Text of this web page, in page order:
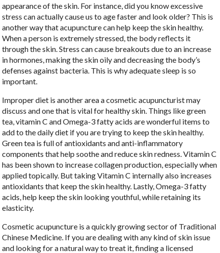
appearance of the skin. For instance, did you know excessive
stress can actually cause us to age faster and look older? This is
another way that acupuncture can help keep the skin healthy.
When a person is extremely stressed, the body reflects it
through the skin. Stress can cause breakouts due to an increase
in hormones, making the skin oily and decreasing the body’s
defenses against bacteria. This is why adequate sleep is so
important.
Improper diet is another area a cosmetic acupuncturist may
discuss and one that is vital for healthy skin. Things like green
tea, vitamin C and Omega-3 fatty acids are wonderful items to
add to the daily diet if you are trying to keep the skin healthy.
Green tea is full of antioxidants and anti-inflammatory
components that help soothe and reduce skin redness. Vitamin C
has been shown to increase collagen production, especially when
applied topically. But taking Vitamin C internally also increases
antioxidants that keep the skin healthy. Lastly, Omega-3 fatty
acids, help keep the skin looking youthful, while retaining its
elasticity.
Cosmetic acupuncture is a quickly growing sector of Traditional
Chinese Medicine. If you are dealing with any kind of skin issue
and looking for a natural way to treat it, finding a licensed